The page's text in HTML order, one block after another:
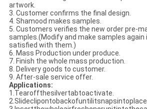
artwork.
3. Customer confirms the final design.
4. Shamood makes samples.
5. Customers verifies the new order pre-
samples.(Modify and make samples
satisfied with them.)
6. Mass Production under produce.
7. Finish the whole mass production.
8. Delivery goods to customer.
9. After-sale service offer.
Applications:
1.Tearoffthesilvertabtoactivate.
2.Slideclipontobackofuntilitsnapsintoplace.